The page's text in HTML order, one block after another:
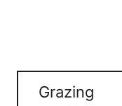
Grazing